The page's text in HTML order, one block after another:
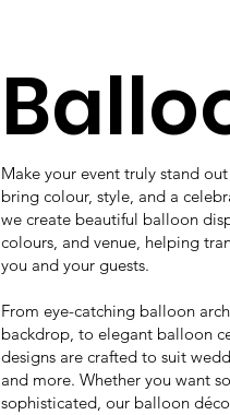
Make your event truly stand
bring colour, style, and a
we create beautiful balloon
colours, and venue, helping
you and your guests.
From eye-catching balloon
backdrop, to elegant balloon
designs are crafted to suit
and more. Whether you want
sophisticated, our balloon